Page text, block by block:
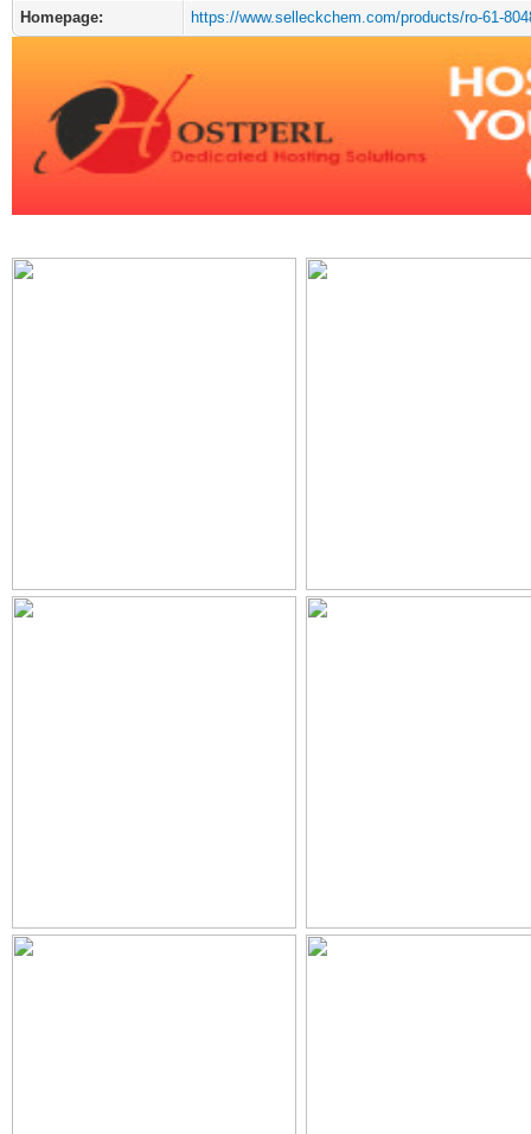
Homepage: https://www.selleckchem.com/products/ro-61-